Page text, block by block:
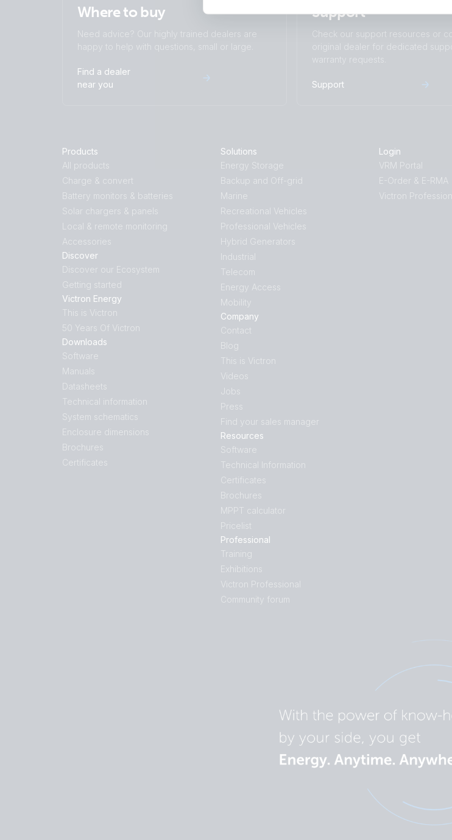
Where to buy
Need advice? Our highly trained dealers are
happy to help with questions, small or large.
Find a dealer
near you
Support
Check our support resources or
original dealer for dedicated
warranty requests.
Support
Products
All products
Charge & convert
Battery monitors & batteries
Solar chargers & panels
Local & remote monitoring
Accessories
Discover
Discover our Ecosystem
Getting started
Victron Energy
This is Victron
50 Years Of Victron
Downloads
Software
Manuals
Datasheets
Technical information
System schematics
Enclosure dimensions
Brochures
Certificates
Solutions
Energy Storage
Backup and Off-grid
Marine
Recreational Vehicles
Professional Vehicles
Hybrid Generators
Industrial
Telecom
Energy Access
Mobility
Company
Contact
Blog
This is Victron
Videos
Jobs
Press
Find your sales manager
Resources
Software
Technical Information
Certificates
Brochures
MPPT calculator
Pricelist
Professional
Training
Exhibitions
Victron Professional
Community forum
Login
VRM Portal
E-Order & E-RMA
Victron